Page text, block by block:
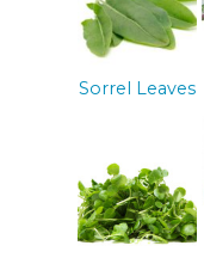
Sorrel Leaves